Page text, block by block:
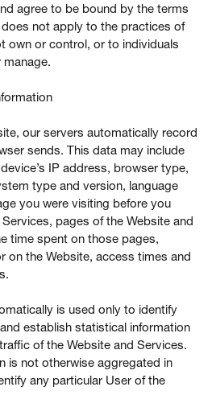
agree to be bound by the terms
not apply to the practices of
own or control, or to individuals
our servers automatically record
sends. This data may include
IP address, browser type,
type and version, language
you were visiting before you
pages of the Website and
time spent on those pages,
on the Website, access times and
is used only to identify
establish statistical information
of the Website and Services.
is not otherwise aggregated in
any particular User of the